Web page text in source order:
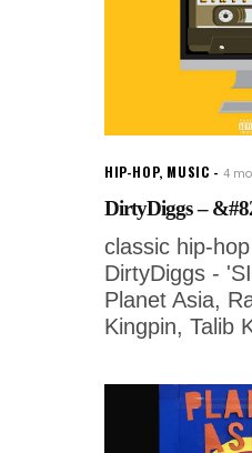
HIP-HOP, MUSIC 4
DirtyDiggs –
classic hip-
DirtyDiggs -
Planet Asia,
Kingpin, Talib